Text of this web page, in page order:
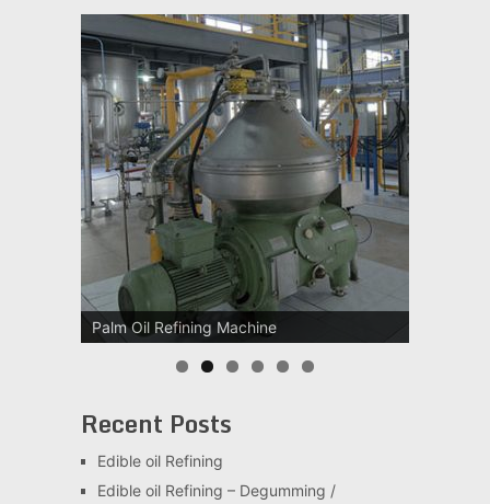
Palm Oil Refining Machine
Recent Posts
Edible oil Refining
Edible oil Refining – Degumming /